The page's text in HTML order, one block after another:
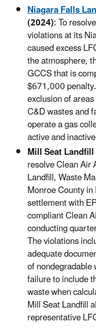
Niagara Falls
(2024): To
violations at its
caused excess
the atmosphere,
GCCS that is
$671,000
exclusion of
C&D wastes and
operate a gas
active and
Mill Seat
resolve Clean Air
Landfill, Waste
Monroe County
settlement with
compliant Clean
conducting
The violations
adequate
of
failure to include
waste when
Mill Seat Landfill
representative